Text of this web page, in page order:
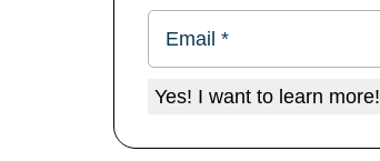
Yes! I want to learn more!